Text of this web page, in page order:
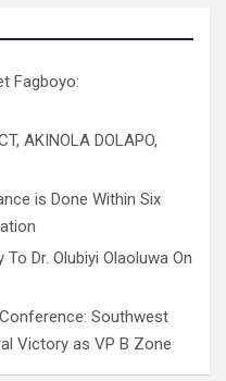
Fagboyo:
AKINOLA DOLAPO,
is Done Within Six
Dr. Olubiyi Olaoluwa On
Southwest
Victory as VP B Zone